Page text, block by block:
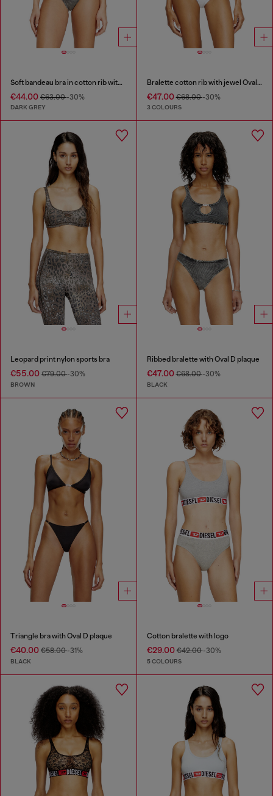
Soft bandeau bra in cotton rib with jewel Oval D
€44.00 €63.00-30%
DARK GREY
Bralette cotton rib with jewel Oval D
€47.00€68.00-30%
3 COLOURS
Leopard print nylon sports bra
€55.00 €79.00-30%
BROWN
Ribbed bralette with Oval D plaque
€47.00€68.00-30%
BLACK
Triangle bra with Oval D plaque
€40.00 €58.00-31%
BLACK
Cotton bralette with logo
€29.00€42.00-30%
5 COLOURS